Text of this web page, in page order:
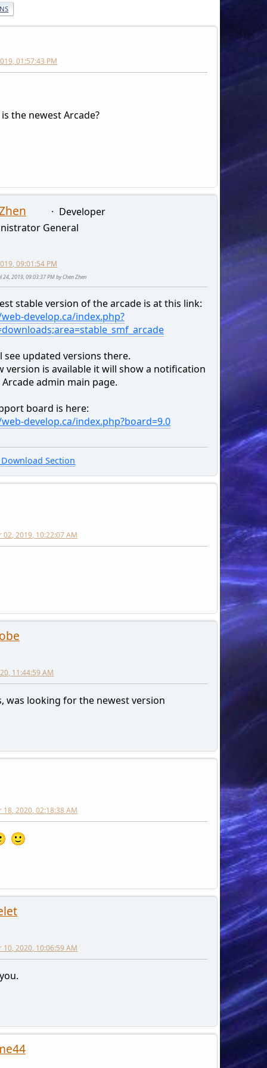
01:57:43 PM
the newest Arcade?
Developer
General
09:01:54 PM
24, 2019, 09:03:37 PM by Chen Zhen
stable version of the arcade is at this link:
develop.ca/index.php?
see updated versions there.
version is available it will show a notification
admin main page.
board is here:
develop.ca/index.php?board=9.0
Section
02, 2019, 10:22:07 AM
11:44:59 AM
was looking for the newest version
18, 2020, 02:18:38 AM
10, 2020, 10:06:59 AM